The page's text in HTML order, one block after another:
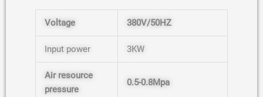
Voltage 380V/50HZ
Input power 3KW
Air resource
pressure
0.5-0.8Mpa